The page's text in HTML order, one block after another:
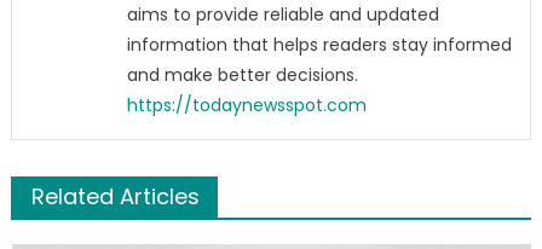
aims to provide reliable and updated
information that helps readers stay informed
and make better decisions.
https://todaynewsspot.com
Related Articles